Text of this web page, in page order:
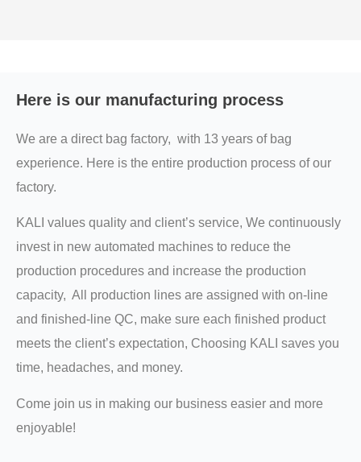
Here is our manufacturing process
We are a direct bag factory, with 13 years of bag
experience. Here is the entire production process of our
factory.
KALI values quality and client’s service, We continuously
invest in new automated machines to reduce the
production procedures and increase the production
capacity, All production lines are assigned with on-line
and finished-line QC, make sure each finished product
meets the client’s expectation, Choosing KALI saves you
time, headaches, and money.
Come join us in making our business easier and more
enjoyable!